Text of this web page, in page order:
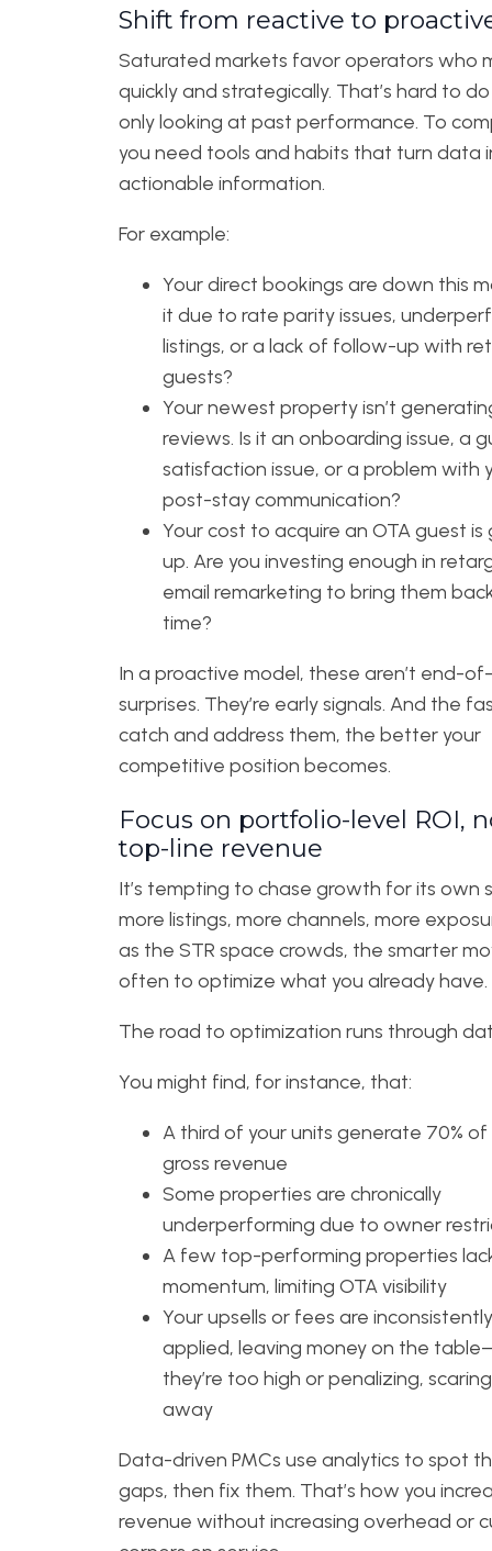
Shift from reactive to
Saturated markets favor operators who
quickly and strategically. That’s hard to do
only looking at past performance. To
you need tools and habits that turn data
actionable information.
For example:
Your direct bookings are down this
it due to rate parity issues,
listings, or a lack of follow-up with
guests?
Your newest property isn’t
reviews. Is it an onboarding issue, a
satisfaction issue, or a problem with
post-stay communication?
Your cost to acquire an OTA guest is
up. Are you investing enough in
email remarketing to bring them
time?
In a proactive model, these aren’t end-
surprises. They’re early signals. And the
catch and address them, the better your
competitive position becomes.
Focus on portfolio-level ROI,
top-line revenue
It’s tempting to chase growth for its own
more listings, more channels, more
as the STR space crowds, the smarter
often to optimize what you already have.
The road to optimization runs through
You might find, for instance, that:
A third of your units generate 70% of
gross revenue
Some properties are chronically
underperforming due to owner
A few top-performing properties
momentum, limiting OTA visibility
Your upsells or fees are inconsistently
applied, leaving money on the
they’re too high or penalizing,
away
Data-driven PMCs use analytics to spot
gaps, then fix them. That’s how you
revenue without increasing overhead or